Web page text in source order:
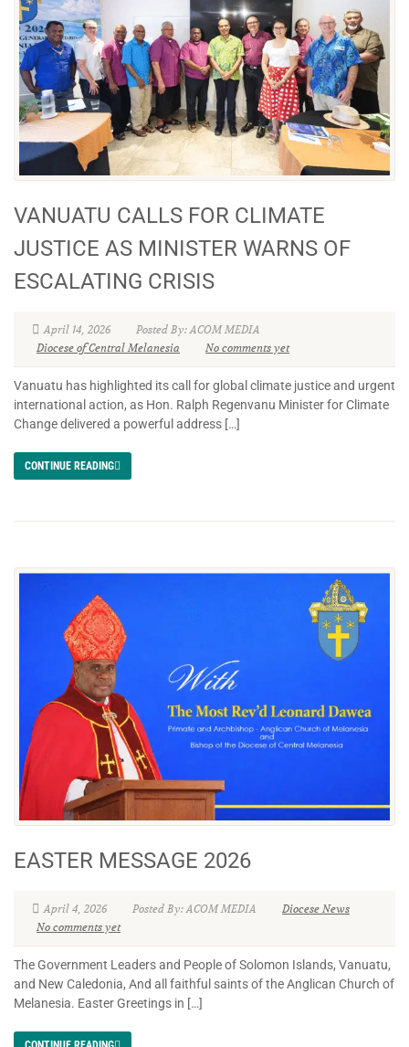
VANUATU CALLS FOR CLIMATE
JUSTICE AS MINISTER WARNS OF
ESCALATING CRISIS
April 14, 2026
Posted By: ACOM MEDIA
Diocese of Central Melanesia
No comments yet
Vanuatu has highlighted its call for global climate justice and urgent
international action, as Hon. Ralph Regenvanu Minister for Climate
Change delivered a powerful address […]
CONTINUE READING
EASTER MESSAGE 2026
April 4, 2026 Posted By: ACOM MEDIA
Diocese News
No comments yet
The Government Leaders and People of Solomon Islands, Vanuatu,
and New Caledonia, And all faithful saints of the Anglican Church of
Melanesia. Easter Greetings in […]